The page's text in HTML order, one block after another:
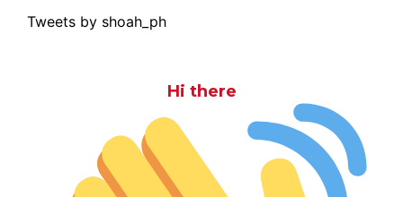
Tweets by shoah_ph
Hi there